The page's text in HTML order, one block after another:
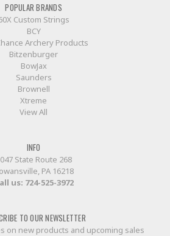
POPULAR BRANDS
Custom Strings
BCY
Archery Products
Bitzenburger
BowJax
Saunders
Brownell
Xtreme
View All
INFO
State Route 268
PA 16218
us: 724-525-3972
TO OUR NEWSLETTER
on new products and upcoming sales